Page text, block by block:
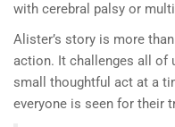
with cerebral palsy or
Alister’s story is more
action. It challenges all of
small thoughtful act at a
everyone is seen for their